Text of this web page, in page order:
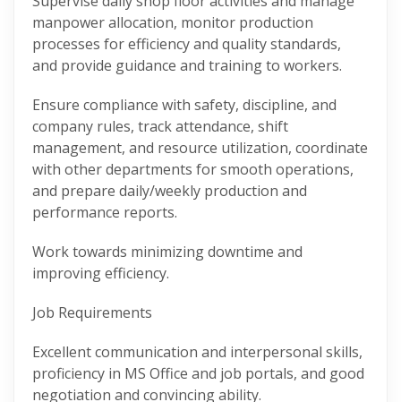
manpower allocation, monitor production
processes for efficiency and quality standards,
and provide guidance and training to workers.
Ensure compliance with safety, discipline, and
company rules, track attendance, shift
management, and resource utilization, coordinate
with other departments for smooth operations,
and prepare daily/weekly production and
performance reports.
Work towards minimizing downtime and
improving efficiency.
Job Requirements
Excellent communication and interpersonal skills,
proficiency in MS Office and job portals, and good
negotiation and convincing ability.